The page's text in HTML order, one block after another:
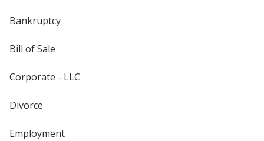
Bankruptcy
Bill of Sale
Corporate - LLC
Divorce
Employment